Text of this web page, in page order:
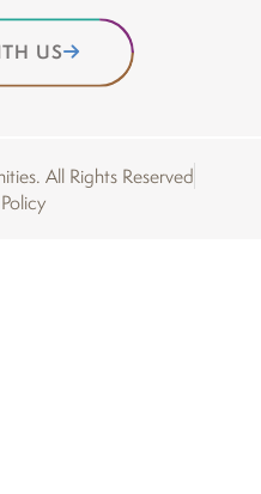
US
All Rights Reserved